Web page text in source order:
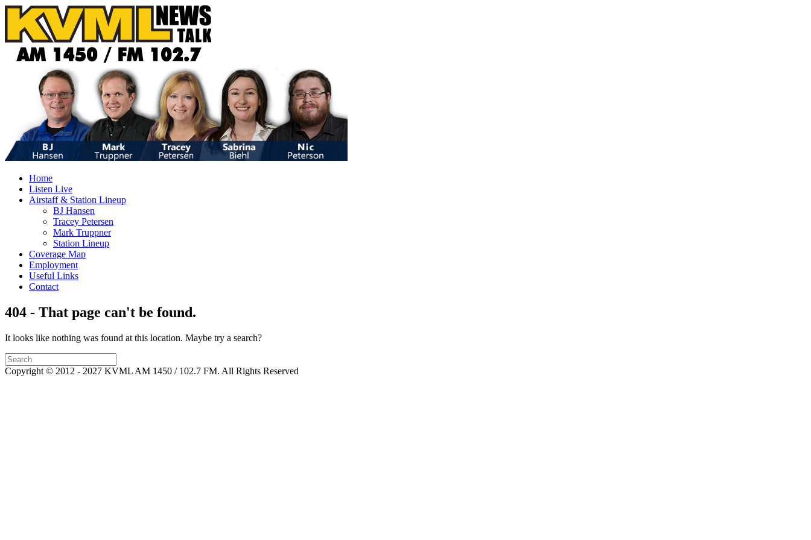
Home
Listen Live
Airstaff & Station Lineup
BJ Hansen
Tracey Petersen
Mark Truppner
Station Lineup
Coverage Map
Employment
Useful Links
Contact
404 - That page can't be found.
It looks like nothing was found at this location. Maybe try a search?
Copyright © 2012 - 2027 KVML AM 1450 / 102.7 FM. All Rights Reserved